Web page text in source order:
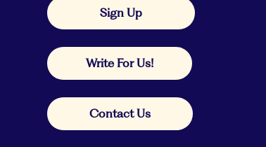
Sign Up
Write For Us!
Contact Us